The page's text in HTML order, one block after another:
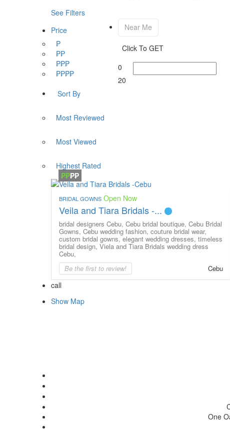
See Filters
Price
₱
₱₱
₱₱₱
₱₱₱₱
Near Me
Click To GET
0
20
Sort By
Most Reviewed
Most Viewed
Highest Rated
₱₱₱₱
BRIDAL GOWNS Open Now
Veila and Tiara Bridals -...
bridal designers Cebu, Cebu bridal boutique, Cebu Bridal
Gowns, Cebu wedding fashion, couture bridal wear,
custom bridal gowns, elegant wedding dresses, timeless
bridal design, Viela and Tiara Bridals wedding dress
Cebu,
Be the first to review!
Cebu
call
Show Map
One